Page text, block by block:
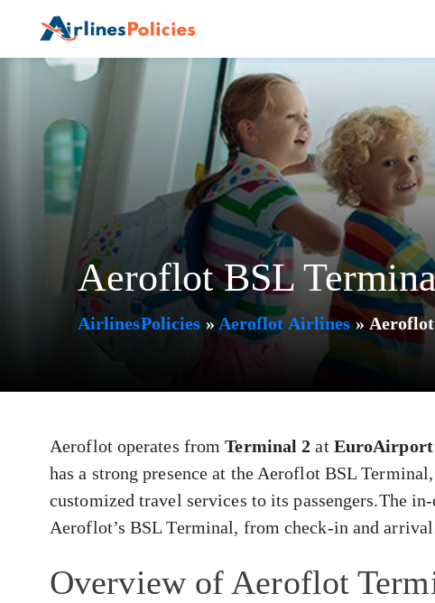
content
Aeroflot BSL
AirlinesPolicies » Aeroflot Airlines »
Aeroflot operates fromTerminal 2 at EuroAirport
has a strong presence at the Aeroflot BSL
customized travel services to its passengers.The
Aeroflot’s BSL Terminal, from check-in and
Overview of Aeroflot